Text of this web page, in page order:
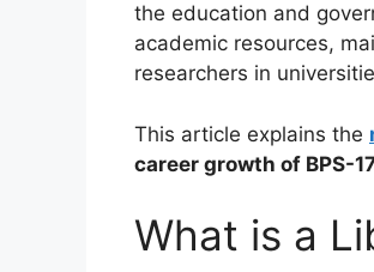
the education and
academic resources,
researchers in
This article explains the
career growth of BPS-
What is a